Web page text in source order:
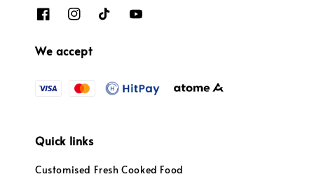
We accept
Quick links
Customised Fresh Cooked Food